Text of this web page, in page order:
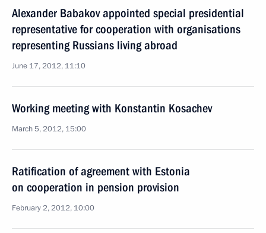
Alexander Babakov appointed special presidential
representative for cooperation with organisations
representing Russians living abroad
June 17, 2012, 11:10
Working meeting with Konstantin Kosachev
March 5, 2012, 15:00
Ratification of agreement with Estonia
on cooperation in pension provision
February 2, 2012, 10:00